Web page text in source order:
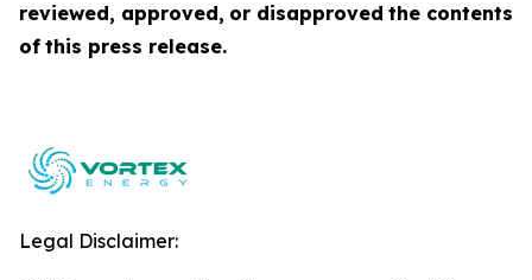
reviewed, approved, or disapproved the contents
of this press release.
Legal Disclaimer: